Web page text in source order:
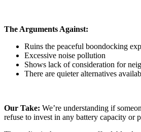
The Arguments Against:
Ruins the peaceful boondocking
Excessive noise pollution
Shows lack of consideration for
There are quieter alternatives
Our Take: We’re understanding if
refuse to invest in any battery capacity or